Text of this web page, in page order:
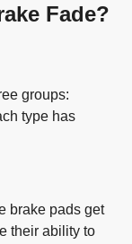
Fade?
groups:
type has
brake pads get
their ability to